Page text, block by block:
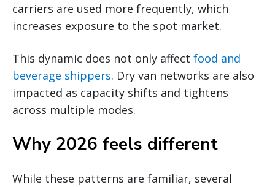
carriers are used more frequently, which
increases exposure to the spot market.
This dynamic does not only affect food and
beverage shippers. Dry van networks are also
impacted as capacity shifts and tightens
across multiple modes.
Why 2026 feels different
While these patterns are familiar, several